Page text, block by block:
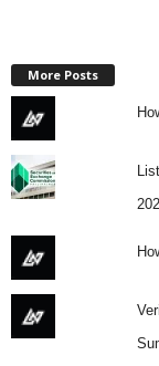
More Posts